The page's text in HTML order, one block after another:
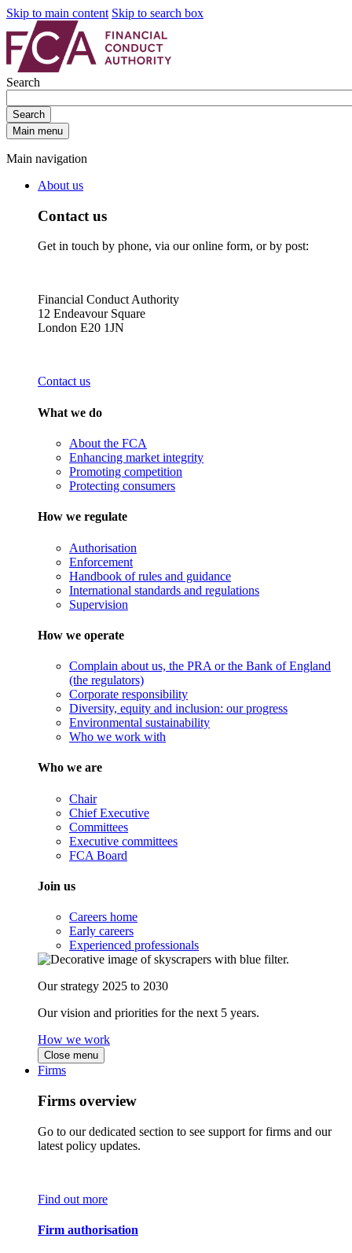
Skip to main content Skip to search box
Search
Search
Main menu
Main navigation
About us
Contact us
Get in touch by phone, via our online form, or by post:
Financial Conduct Authority
12 Endeavour Square
London E20 1JN
Contact us
What we do
About the FCA
Enhancing market integrity
Promoting competition
Protecting consumers
How we regulate
Authorisation
Enforcement
Handbook of rules and guidance
International standards and regulations
Supervision
How we operate
Complain about us, the PRA or the Bank of England
(the regulators)
Corporate responsibility
Diversity, equity and inclusion: our progress
Environmental sustainability
Who we work with
Who we are
Chair
Chief Executive
Committees
Executive committees
FCA Board
Join us
Careers home
Early careers
Experienced professionals
Our strategy 2025 to 2030
Our vision and priorities for the next 5 years.
How we work
Close menu
Firms
Firms overview
Go to our dedicated section to see support for firms and our
latest policy updates.
Find out more
Firm authorisation